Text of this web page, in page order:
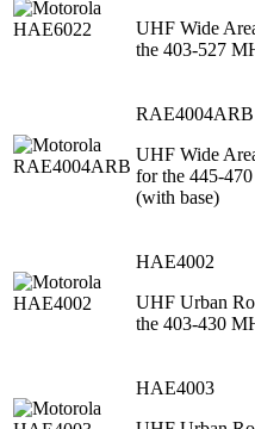
UHF Wide
the 403-527
RAE4004ARB
UHF Wide
for the 445-
(with base)
HAE4002
UHF Urban
the 403-430
HAE4003